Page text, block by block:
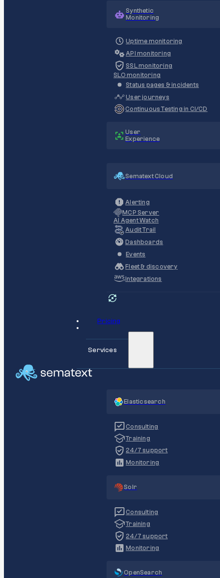
Synthetic
Monitoring
Uptime monitoring
API monitoring
SSL monitoring
SLO monitoring
Status pages & incidents
User journeys
Continuous Testing in CI/CD
User
Experience
Sematext Cloud
Alerting
MCP Server
AI Agent Watch
Audit Trail
Dashboards
Events
Fleet & discovery
Integrations
Pricing
Services
Elasticsearch
Consulting
Training
24/7 support
Monitoring
Solr
Consulting
Training
24/7 support
Monitoring
OpenSearch